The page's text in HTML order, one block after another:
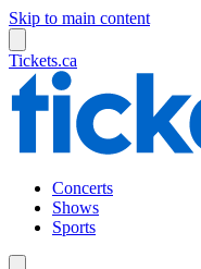
Skip to main content
Tickets.ca
Concerts
Shows
Sports